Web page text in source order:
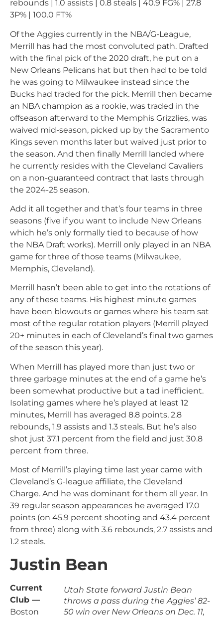
rebounds | 1.0 assists | 0.8 steals | 40.9 FG% | 27.8
3P% | 100.0 FT%
Of the Aggies currently in the NBA/G-League,
Merrill has had the most convoluted path. Drafted
with the final pick of the 2020 draft, he put on a
New Orleans Pelicans hat but then had to be told
he was going to Milwaukee instead since the
Bucks had traded for the pick. Merrill then became
an NBA champion as a rookie, was traded in the
offseason afterward to the Memphis Grizzlies, was
waived mid-season, picked up by the Sacramento
Kings seven months later but waived just prior to
the season. And then finally Merrill landed where
he currently resides with the Cleveland Cavaliers
on a non-guaranteed contract that lasts through
the 2024-25 season.
Add it all together and that’s four teams in three
seasons (five if you want to include New Orleans
which he’s only formally tied to because of how
the NBA Draft works). Merrill only played in an NBA
game for three of those teams (Milwaukee,
Memphis, Cleveland).
Merrill hasn’t been able to get into the rotations of
any of these teams. His highest minute games
have been blowouts or games where his team sat
most of the regular rotation players (Merrill played
20+ minutes in each of Cleveland’s final two games
of the season this year).
When Merrill has played more than just two or
three garbage minutes at the end of a game he’s
been somewhat productive but a tad inefficient.
Isolating games where he’s played at least 12
minutes, Merrill has averaged 8.8 points, 2.8
rebounds, 1.9 assists and 1.3 steals. But he’s also
shot just 37.1 percent from the field and just 30.8
percent from three.
Most of Merrill’s playing time last year came with
Cleveland’s G-league affiliate, the Cleveland
Charge. And he was dominant for them all year. In
39 regular season appearances he averaged 17.0
points (on 45.9 percent shooting and 43.4 percent
from three) along with 3.6 rebounds, 2.7 assists and
1.2 steals.
Justin Bean
Utah State forward Justin Bean
throws a pass during the Aggies’ 82-
50 win over New Orleans on Dec. 11,
Current
Club —
Boston